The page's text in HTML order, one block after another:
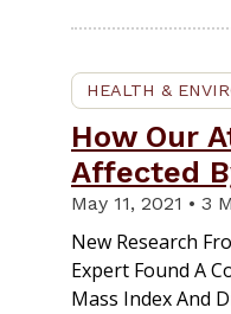
HEALTH &
How Our
Affected
May 11, 2021 • 3
New Research
Expert Found A
Mass Index And